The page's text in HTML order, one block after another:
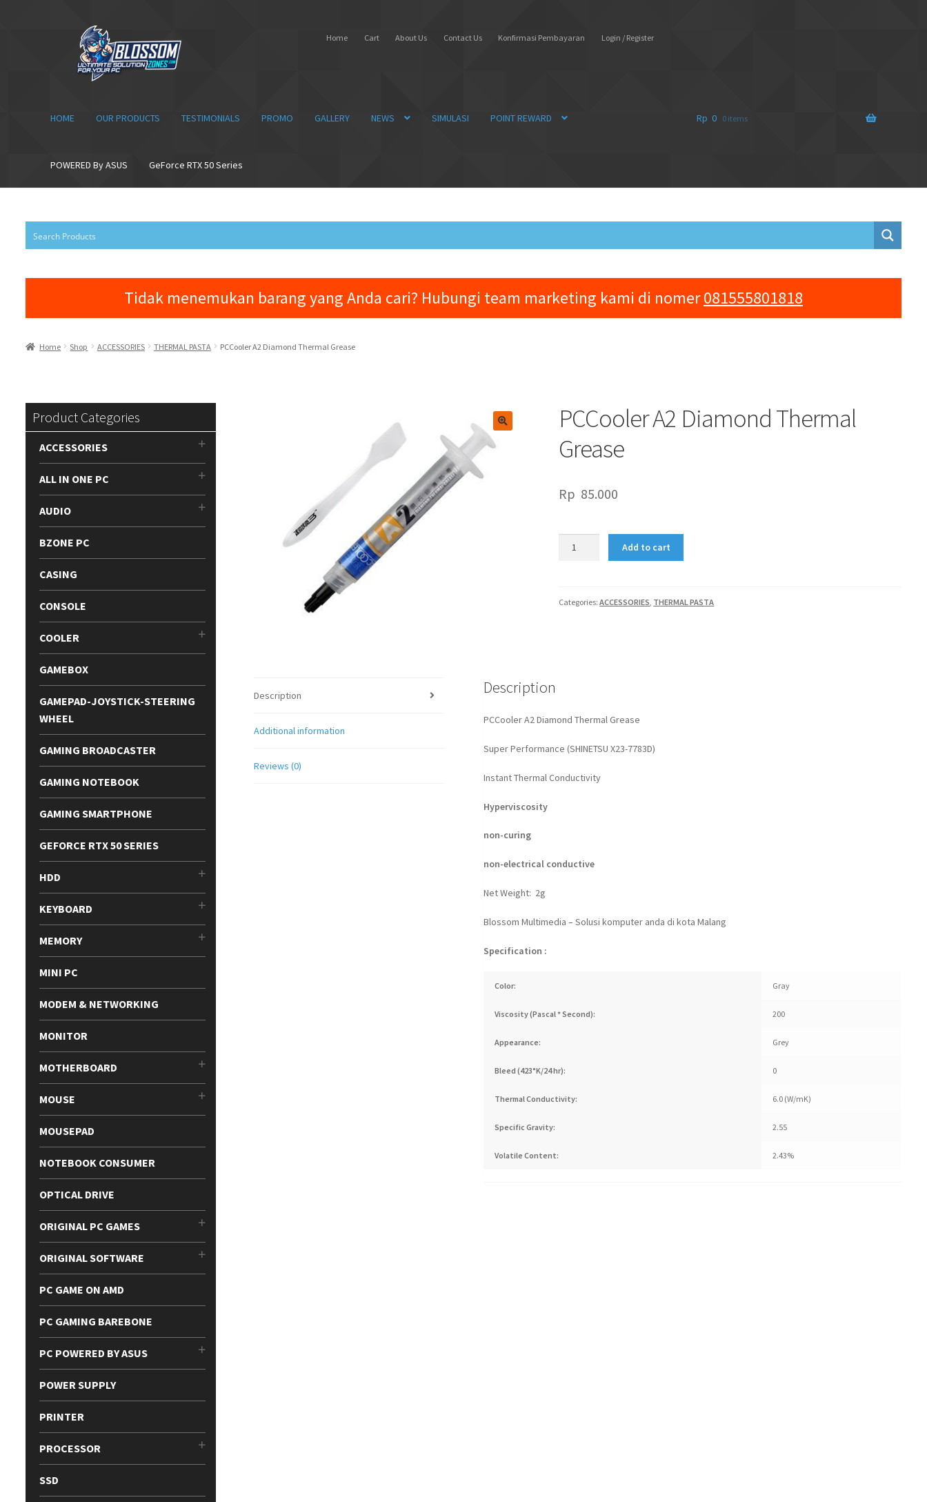
navigation
content
Home Cart About Us Contact Us Konfirmasi Pembayaran Login / Register
HOME OUR PRODUCTS TESTIMONIALS PROMO GALLERY NEWS SIMULASI POINT REWARD
POWERED By ASUS GeForce RTX 50 Series
Rp 0 0 items
Tidak menemukan barang yang Anda cari? Hubungi team marketing kami di nomer081555801818
Home Shop ACCESSORIES THERMAL PASTA PCCooler A2 Diamond Thermal Grease
PCCooler A2 Diamond Thermal
Grease
Rp 85.000
Grease
Add to cart
Categories:ACCESSORIES THERMAL PASTA
Description
Additional information
Reviews (0)
Description
PCCooler A2 Diamond Thermal Grease
Super Performance (SHINETSU X23-7783D)
Instant Thermal Conductivity
Hyperviscosity
non-curing
non-electrical conductive
Net Weight: 2g
Blossom Multimedia – Solusi komputer anda di kota Malang
Specification :
Color: Gray
Viscosity (Pascal * Second): 200
Appearance: Grey
Bleed (423°K/24 hr): 0
Thermal Conductivity: 6.0 (W/mK)
Specific Gravity: 2.55
Volatile Content: 2.43%
Product Categories
ACCESSORIES
ALL IN ONE PC
AUDIO
BZONE PC
CASING
CONSOLE
COOLER
GAMEBOX
GAMEPAD-JOYSTICK-STEERING
WHEEL
GAMING BROADCASTER
GAMING NOTEBOOK
GAMING SMARTPHONE
GEFORCE RTX 50 SERIES
HDD
KEYBOARD
MEMORY
MINI PC
MODEM & NETWORKING
MONITOR
MOTHERBOARD
MOUSE
MOUSEPAD
NOTEBOOK CONSUMER
OPTICAL DRIVE
ORIGINAL PC GAMES
ORIGINAL SOFTWARE
PC GAME ON AMD
PC GAMING BAREBONE
PC POWERED BY ASUS
POWER SUPPLY
PRINTER
PROCESSOR
SSD